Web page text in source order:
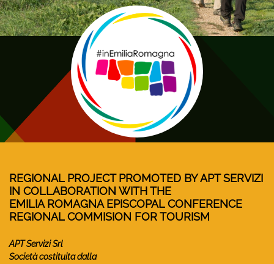
REGIONAL PROJECT PROMOTED BY APT SERVIZI
IN COLLABORATION WITH THE
EMILIA ROMAGNA EPISCOPAL CONFERENCE
REGIONAL COMMISION FOR TOURISM
APT Servizi Srl
Società costituita dalla